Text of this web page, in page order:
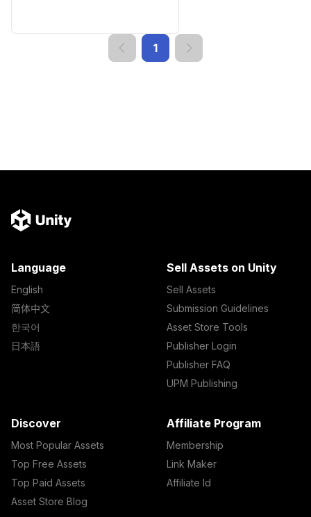
1
Language
English
简体中文
한국어
日本語
Sell Assets on Unity
Sell Assets
Submission Guidelines
Asset Store Tools
Publisher Login
Publisher FAQ
UPM Publishing
Discover
Most Popular Assets
Top Free Assets
Top Paid Assets
Asset Store Blog
Affiliate Program
Membership
Link Maker
Affiliate Id